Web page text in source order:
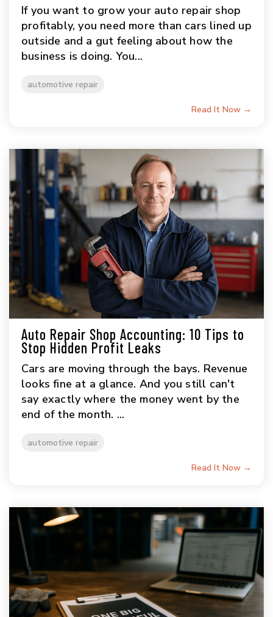
If you want to grow your auto repair shop
profitably, you need more than cars lined up
outside and a gut feeling about how the
business is doing. You...
automotive repair
Read It Now →
Auto Repair Shop Accounting: 10 Tips to
Stop Hidden Profit Leaks
Cars are moving through the bays. Revenue
looks fine at a glance. And you still can't
say exactly where the money went by the
end of the month. ...
automotive repair
Read It Now →